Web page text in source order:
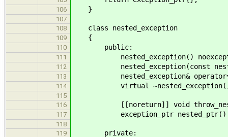
106 }
107
108
class nested_exception
109 {
110 public:
111 nested_exception() noexcept
112 nested_exception(const
113 nested_exception&
114 virtual ~nested_exception()
115
116
[[noreturn]] void
117 exception_ptr nested_ptr()
118
119
private: